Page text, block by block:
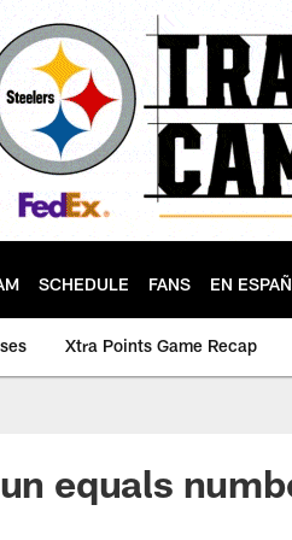
SCHEDULE FANS EN
Xtra Points Game Recap
equals